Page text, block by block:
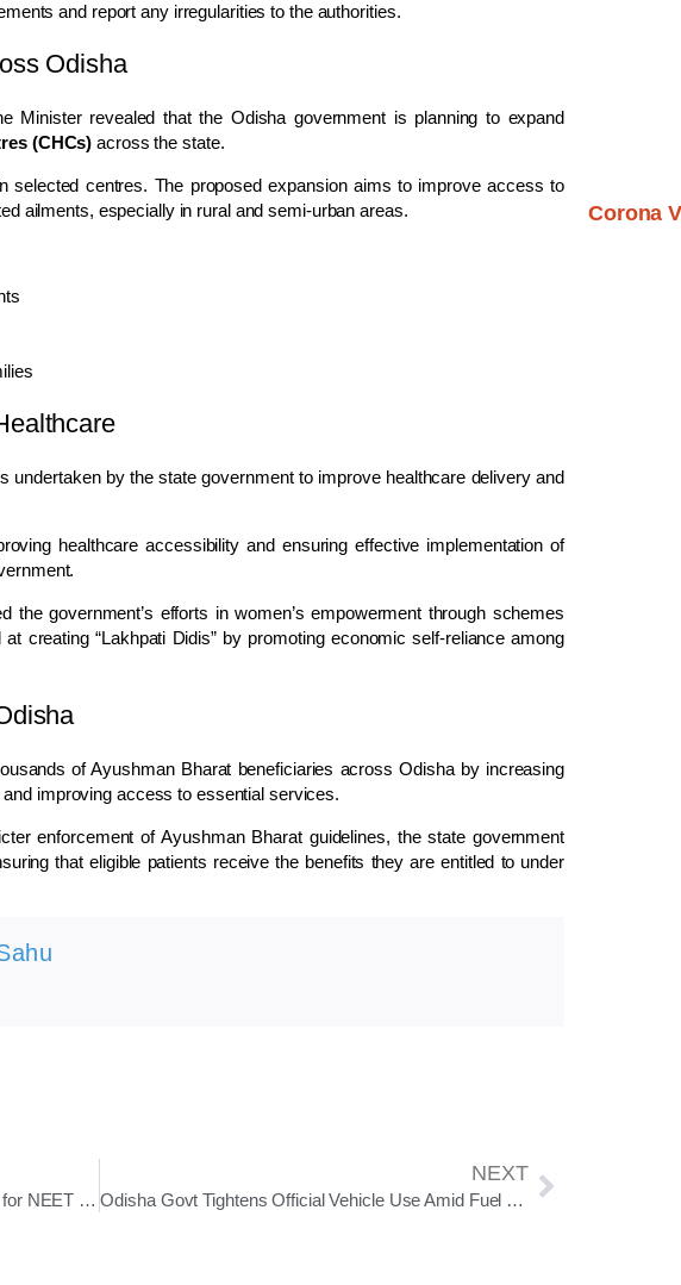
and report any irregularities to the authorities.
Odisha
Minister revealed that the Odisha government is planning to expand
(CHCs) across the state.
selected centres. The proposed expansion aims to improve access to
ailments, especially in rural and semi-urban areas.
undertaken by the state government to improve healthcare delivery and
healthcare accessibility and ensuring effective implementation of
the government’s efforts in women’s empowerment through schemes
creating “Lakhpati Didis” by promoting economic self-reliance among
of Ayushman Bharat beneficiaries across Odisha by increasing
improving access to essential services.
enforcement of Ayushman Bharat guidelines, the state government
that eligible patients receive the benefits they are entitled to under
Odisha Govt Announces Free Bus Service for NEET UG Re-Exam Candidates on June 21
NEXT
Odisha Govt Tightens Official Vehicle Use Amid Fuel Concerns Linked to West Asia Crisis
Corona